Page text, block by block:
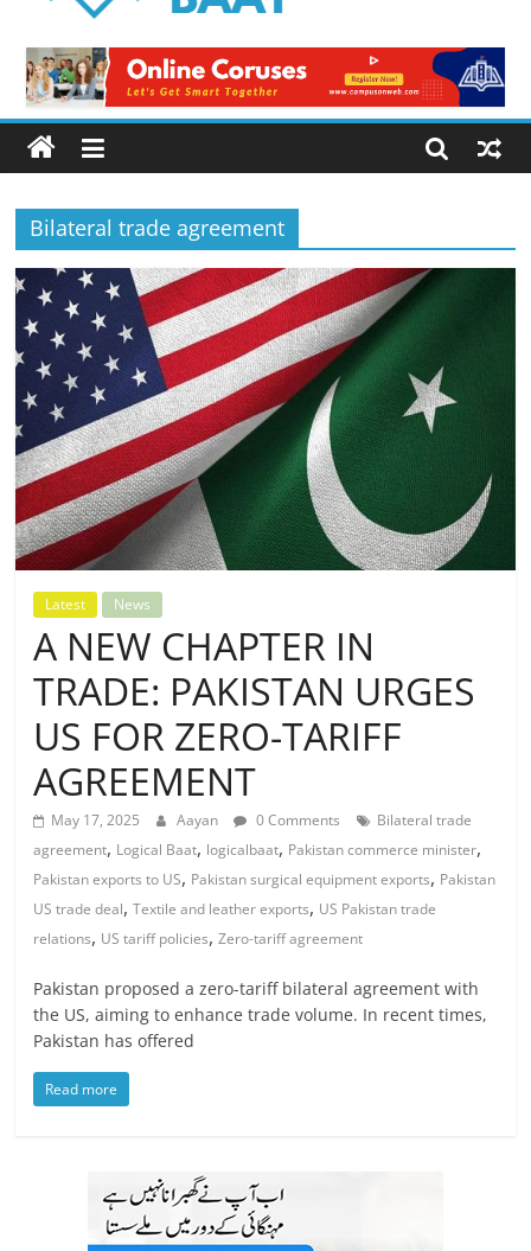
Baat
Latest
News
from
Pakistan
Bilateral trade agreement
Latest News
A NEW CHAPTER IN
TRADE: PAKISTAN URGES
US FOR ZERO-TARIFF
AGREEMENT
May 17, 2025 Aayan 0 Comments
Bilateral trade
agreement, Logical Baat, logicalbaat, Pakistan commerce minister,
Pakistan exports to US, Pakistan surgical equipment exports, Pakistan
US trade deal,Textile and leather exports, US Pakistan trade
relations, US tariff policies,Zero-tariff agreement
Pakistan proposed a zero-tariff bilateral agreement with
the US, aiming to enhance trade volume. In recent times,
Pakistan has offered
Read more